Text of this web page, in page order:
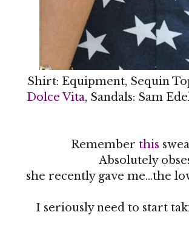
Shirt: Equipment, Sequin
Dolce Vita, Sandals: Sam
Remember this
Absolutely
she recently gave me...the
I seriously need to start